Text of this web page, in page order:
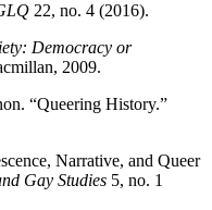
22, no. 4 (2016).
Democracy or
2009.
“Queering History.”
Narrative, and Queer
Gay Studies 5, no. 1